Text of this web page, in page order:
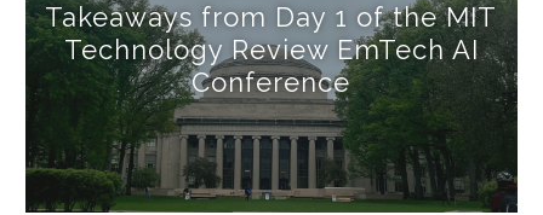
Takeaways from Day 1 of the MIT
Technology Review EmTech AI
Conference